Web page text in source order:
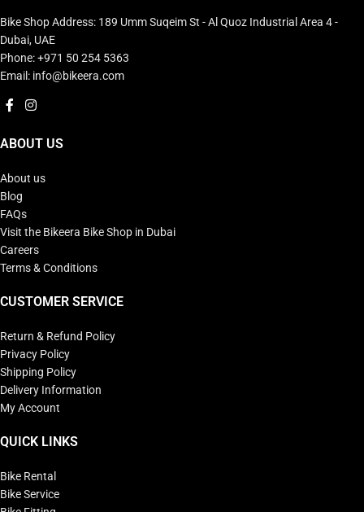
Bike Shop Address: 189 Umm Suqeim St - Al Quoz Industrial Area 4 -
Dubai, UAE
Phone: +971 50 254 5363
Email: info@bikeera.com
ABOUT US
About us
Blog
FAQs
Visit the Bikeera Bike Shop in Dubai
Careers
Terms & Conditions
CUSTOMER SERVICE
Return & Refund Policy
Privacy Policy
Shipping Policy
Delivery Information
My Account
QUICK LINKS
Bike Rental
Bike Service